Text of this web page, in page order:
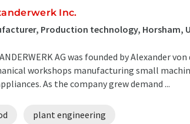
Inc.
Production technology, Horsham,
AG was founded by Alexander
workshops manufacturing small
As the company grew demand ...
plant engineering